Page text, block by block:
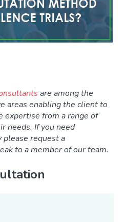
are among the
areas enabling the client to
expertise from a range of
needs. If you need
request a
to a member of our team.